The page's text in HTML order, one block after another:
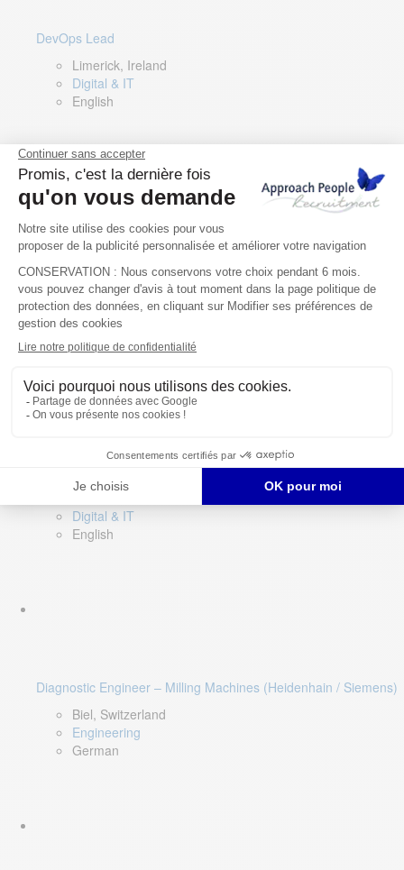
DevOps Lead
Limerick, Ireland
Digital & IT
English
Director of Sales- Southern Europe
Remote, Spain
Sales
Spanish, Italian, English
Digital & IT
English
Diagnostic Engineer – Milling Machines (Heidenhain / Siemens)
Biel, Switzerland
Engineering
German